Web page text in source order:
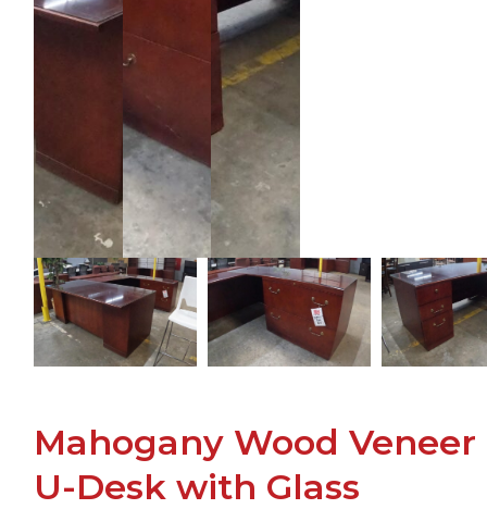
Mahogany Wood Veneer
U-Desk with Glass